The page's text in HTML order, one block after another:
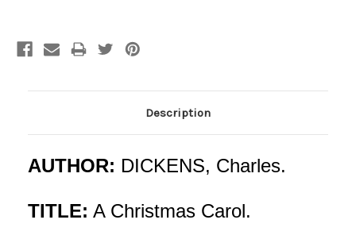
Description
AUTHOR: DICKENS, Charles.
TITLE: A Christmas Carol.